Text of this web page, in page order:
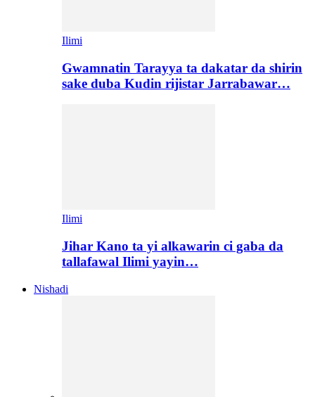
Ilimi
Gwamnatin Tarayya ta dakatar da shirin
sake duba Kudin rijistar Jarrabawar…
Ilimi
Jihar Kano ta yi alkawarin ci gaba da
tallafawal Ilimi yayin…
Nishadi